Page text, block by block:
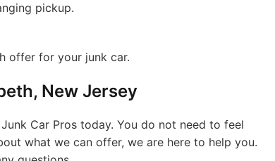
pickup.
offer for your junk car.
New Jersey
Car Pros today. You do not need to feel
what we can offer, we are here to help you.